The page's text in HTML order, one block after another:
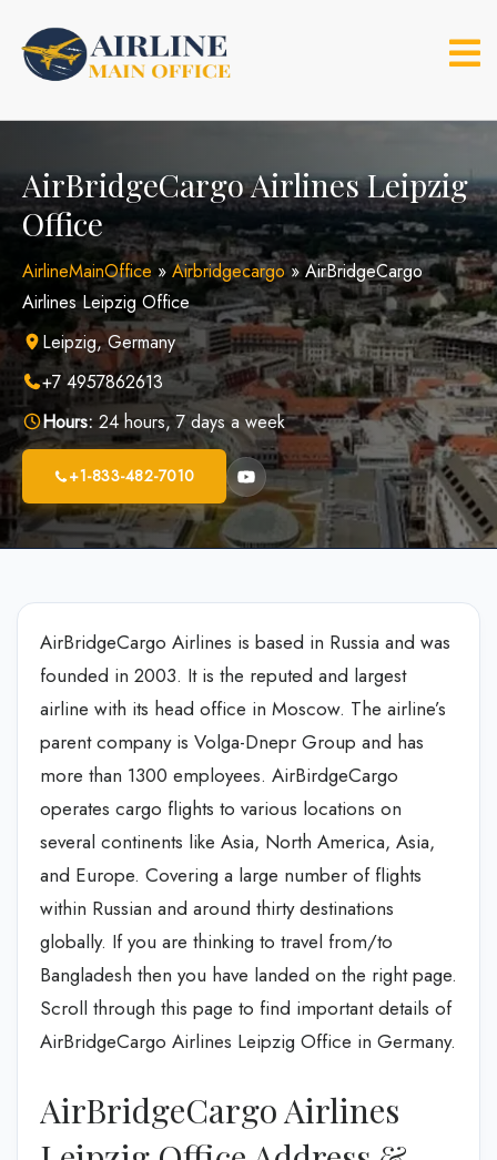
content
AirBridgeCargo Airlines Leipzig
Office
AirlineMainOffice » Airbridgecargo» AirBridgeCargo
Airlines Leipzig Office
Leipzig, Germany
+7 4957862613
Hours: 24 hours, 7 days a week
+1-833-482-7010
AirBridgeCargo Airlines is based in Russia and was
founded in 2003. It is the reputed and largest
airline with its head office in Moscow. The airline’s
parent company is Volga-Dnepr Group and has
more than 1300 employees. AirBirdgeCargo
operates cargo flights to various locations on
several continents like Asia, North America, Asia,
and Europe. Covering a large number of flights
within Russian and around thirty destinations
globally. If you are thinking to travel from/to
Bangladesh then you have landed on the right page.
Scroll through this page to find important details of
AirBridgeCargo Airlines Leipzig Office in Germany.
AirBridgeCargo Airlines